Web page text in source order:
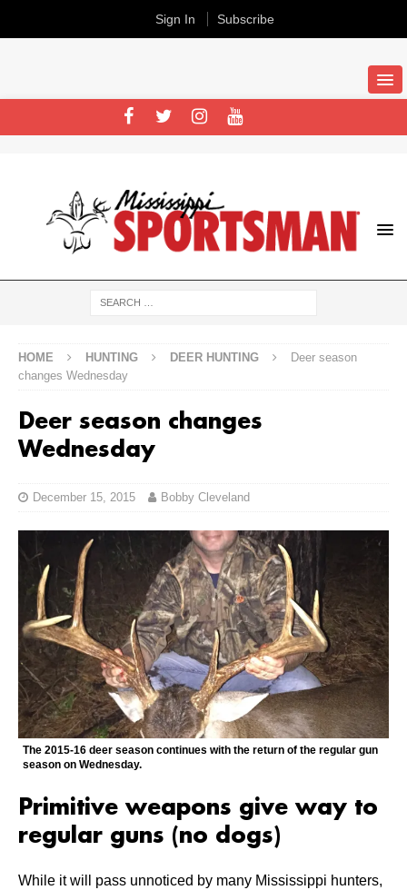
HOME HUNTING DEER HUNTING
Deer season
changes Wednesday
Deer season changes
Wednesday
December 15, 2015 Bobby Cleveland
The 2015-16 deer season continues with the return of the regular gun
season on Wednesday.
Primitive weapons give way to
regular guns (no dogs)
While it will pass unnoticed by many Mississippi hunters,
Sign In Subscribe